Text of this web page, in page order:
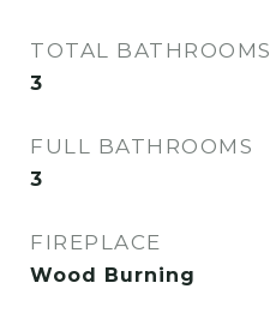
TOTAL BATHROOMS
3
FULL BATHROOMS
3
FIREPLACE
Wood Burning